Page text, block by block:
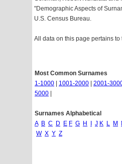
"Demographic Aspects of
U.S. Census Bureau.
All data on this page pertains to
Most Common Surnames
1-1000
1001-2000 2001-
5000
Surnames Alphabetical
A B C D E F G H J K L M
W X Y Z